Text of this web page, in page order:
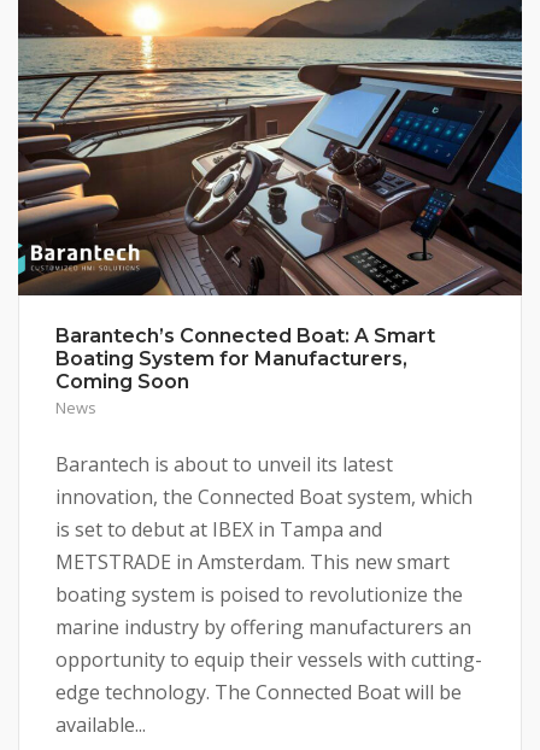
Barantech’s Connected Boat: A Smart
Boating System for Manufacturers,
Coming Soon
News
Barantech is about to unveil its latest
innovation, the Connected Boat system, which
is set to debut at IBEX in Tampa and
METSTRADE in Amsterdam. This new smart
boating system is poised to revolutionize the
marine industry by offering manufacturers an
opportunity to equip their vessels with cutting-
edge technology. The Connected Boat will be
available...